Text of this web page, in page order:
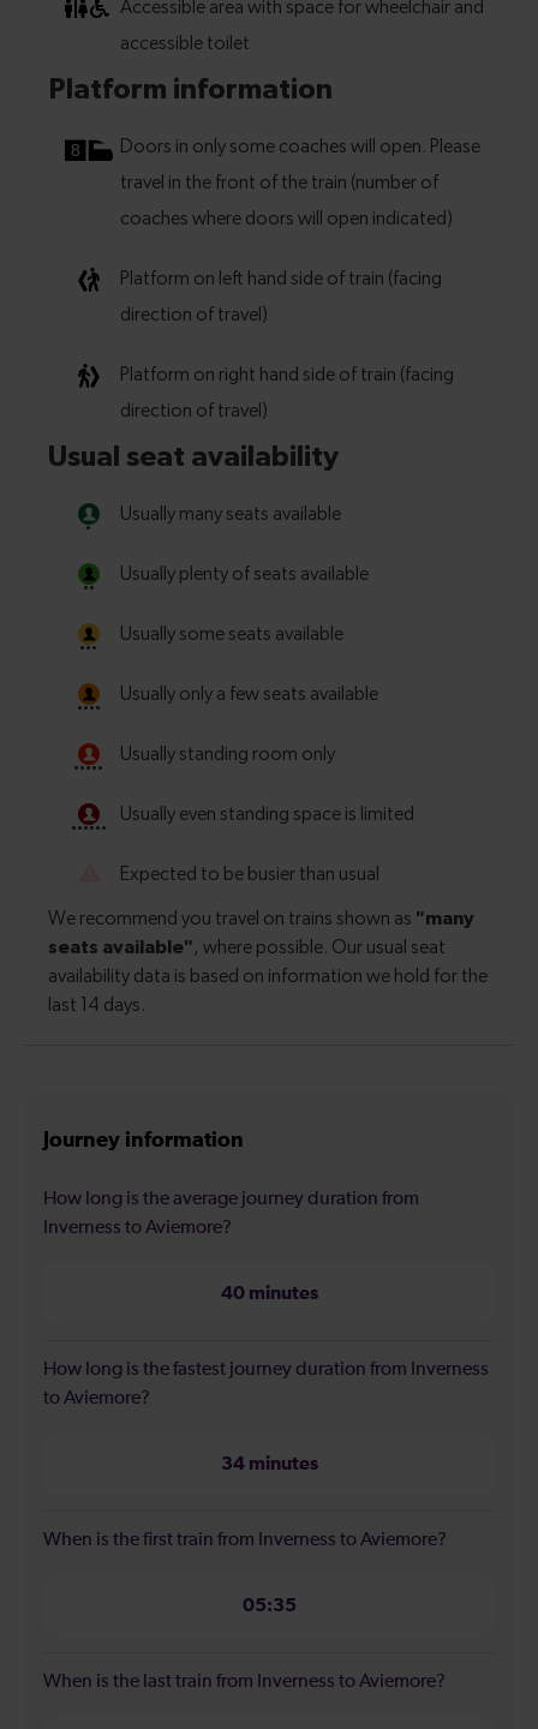
Journey information
How long is the average journey duration from
Inverness to Aviemore?
40 minutes
How long is the fastest journey duration from Inverness
to Aviemore?
34 minutes
When is the first train from Inverness to Aviemore?
05:35
When is the last train from Inverness to Aviemore?